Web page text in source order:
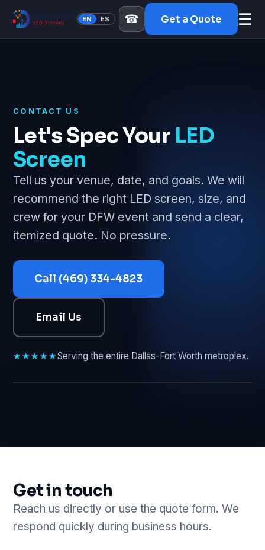
EN ES ☎ Get a Quote ☰
CONTACT US
Let's Spec Your LED
Screen
Tell us your venue, date, and goals. We will
recommend the right LED screen, size, and
crew for your DFW event and send a clear,
itemized quote. No pressure.
Call (469) 334-4823
Email Us
★★★★★Serving the entire Dallas-Fort Worth metroplex.
Get in touch
Reach us directly or use the quote form. We
respond quickly during business hours.